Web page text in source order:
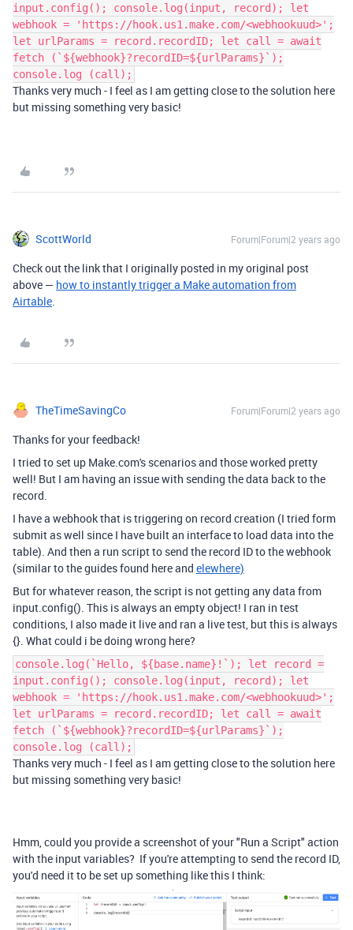
input.config(); console.log(input, record); let
webhook = 'https://hook.us1.make.com/<webhookuud>';
let urlParams = record.recordID; let call = await
fetch (`${webhook}?recordID=${urlParams}`);
console.log (call);
Thanks very much - I feel as I am getting close to the solution here
but missing something very basic!
ScottWorld Forum|Forum|2 years ago
Check out the link that I originally posted in my original post
above — how to instantly trigger a Make automation from
Airtable
TheTimeSavingCo Forum|Forum|2 years ago
Thanks for your feedback!
I tried to set up Make.com's scenarios and those worked pretty
well! But I am having an issue with sending the data back to the
record.
I have a webhook that is triggering on record creation (I tried form
submit as well since I have built an interface to load data into the
table). And then a run script to send the record ID to the webhook
(similar to the guides found here and elewhere)
But for whatever reason, the script is not getting any data from
input.config(). This is always an empty object! I ran in test
conditions, I also made it live and ran a live test, but this is always
{}. What could i be doing wrong here?
console.log(`Hello, ${base.name}!`); let record =
input.config(); console.log(input, record); let
webhook = 'https://hook.us1.make.com/<webhookuud>';
let urlParams = record.recordID; let call = await
fetch (`${webhook}?recordID=${urlParams}`);
console.log (call);
Thanks very much - I feel as I am getting close to the solution here
but missing something very basic!
Hmm, could you provide a screenshot of your "Run a Script" action
with the input variables? If you're attempting to send the record ID,
you'd need it to be set up something like this I think: